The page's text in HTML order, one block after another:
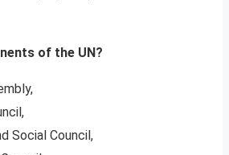
of the UN?
Social Council,